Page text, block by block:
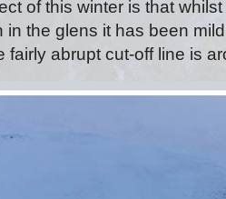
of this winter is that
in the glens it has been
fairly abrupt cut-off line is